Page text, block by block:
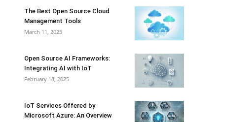
The Best Open Source Cloud
Management Tools
March 11, 2025
Open Source AI Frameworks:
Integrating AI with IoT
February 18, 2025
IoT Services Offered by
Microsoft Azure: An Overview